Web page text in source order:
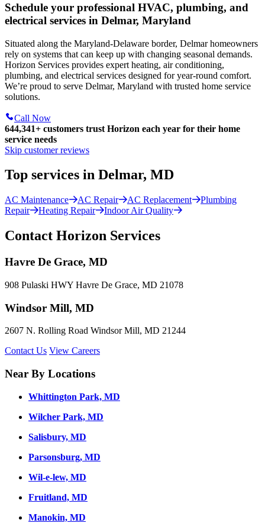
Schedule your professional HVAC, plumbing, and
electrical services in Delmar, Maryland
Situated along the Maryland-Delaware border, Delmar homeowners
rely on systems that can keep up with changing seasonal demands.
Horizon Services provides expert heating, air conditioning,
plumbing, and electrical services designed for year-round comfort.
We’re proud to serve Delmar, Maryland with trusted home service
solutions.
Call Now
644,341+ customers trust Horizon each year for their home
service needs
Skip customer reviews
Top services in Delmar, MD
AC Maintenance AC Repair AC Replacement
Plumbing
Repair
Heating Repair Indoor Air Quality
Contact Horizon Services
Havre De Grace, MD
908 Pulaski HWY Havre De Grace, MD 21078
Windsor Mill, MD
2607 N. Rolling Road Windsor Mill, MD 21244
Contact Us View Careers
Near By Locations
Whittington Park, MD
Wilcher Park, MD
Salisbury, MD
Parsonsburg, MD
Wil-e-lew, MD
Fruitland, MD
Manokin, MD